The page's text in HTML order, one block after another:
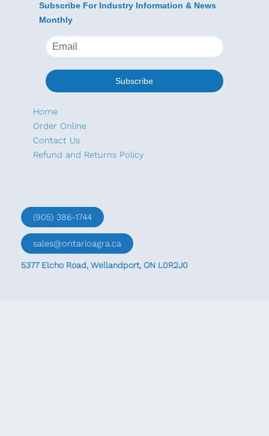
Subscribe For Industry Information & News
Monthly
Home
Order Online
Contact Us
Refund and Returns Policy
(905) 386-1744
sales@ontarioagra.ca
5377 Elcho Road, Wellandport, ON L0R2J0